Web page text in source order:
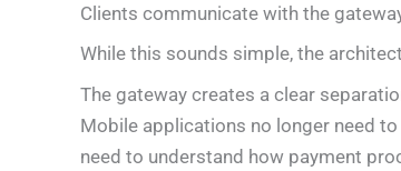
Clients communicate with the
While this sounds simple, the
The gateway creates a clear
Mobile applications no longer need
need to understand how payment